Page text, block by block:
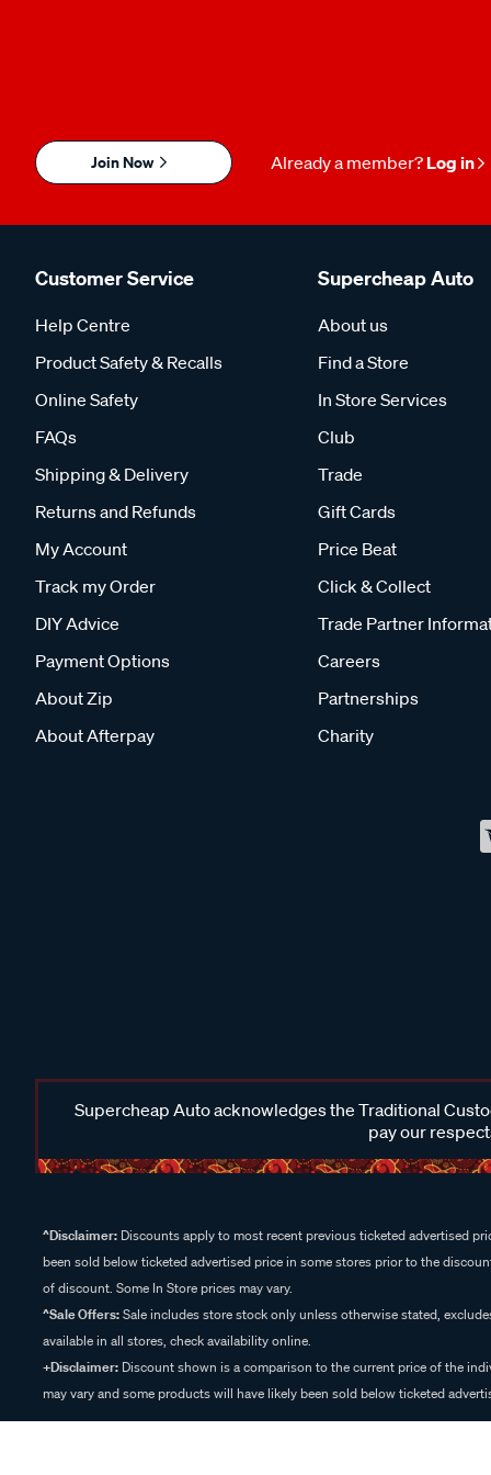
Join Now Already a member? Log in
Customer Service
Help Centre
Product Safety & Recalls
Online Safety
FAQs
Shipping & Delivery
Returns and Refunds
My Account
Track my Order
DIY Advice
Payment Options
About Zip
About Afterpay
Supercheap Auto
About us
Find a Store
In Store Services
Club
Trade
Gift Cards
Price Beat
Click & Collect
Trade Partner
Careers
Partnerships
Charity
Supercheap Auto acknowledges the Traditional
pay our
^Disclaimer: Discounts apply to most recent previous ticketed advertised
been sold below ticketed advertised price in some stores prior to the
of discount. Some In Store prices may vary.
^Sale Offers:Sale includes store stock only unless otherwise stated,
available in all stores, check availability online.
+Disclaimer: Discount shown is a comparison to the current price of the
may vary and some products will have likely been sold below ticketed